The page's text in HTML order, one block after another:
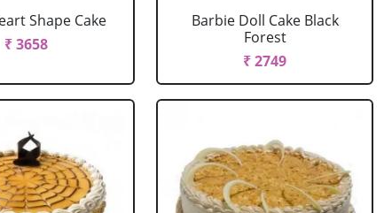
Shape Cake
₹ 3658
Barbie Doll Cake Black
Forest
₹ 2749